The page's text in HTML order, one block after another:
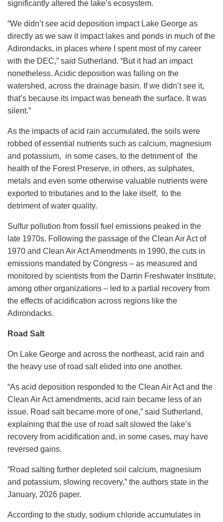
significantly altered the lake’s ecosystem.
“We didn’t see acid deposition impact Lake George as
directly as we saw it impact lakes and ponds in much of the
Adirondacks, in places where I spent most of my career
with the DEC,” said Sutherland. “But it had an impact
nonetheless. Acidic deposition was falling on the
watershed, across the drainage basin. If we didn’t see it,
that’s because its impact was beneath the surface. It was
silent.”
As the impacts of acid rain accumulated, the soils were
robbed of essential nutrients such as calcium, magnesium
and potassium, in some cases, to the detriment of the
health of the Forest Preserve, in others, as sulphates,
metals and even some otherwise valuable nutrients were
exported to tributaries and to the lake itself, to the
detriment of water quality.
Sulfur pollution from fossil fuel emissions peaked in the
late 1970s. Following the passage of the Clean Air Act of
1970 and Clean Air Act Amendments in 1990, the cuts in
emissions mandated by Congress – as measured and
monitored by scientists from the Darrin Freshwater Institute,
among other organizations – led to a partial recovery from
the effects of acidification across regions like the
Adirondacks.
Road Salt
On Lake George and across the northeast, acid rain and
the heavy use of road salt elided into one another.
“As acid deposition responded to the Clean Air Act and the
Clean Air Act amendments, acid rain became less of an
issue. Road salt became more of one,” said Sutherland,
explaining that the use of road salt slowed the lake’s
recovery from acidification and, in some cases, may have
reversed gains.
“Road salting further depleted soil calcium, magnesium
and potassium, slowing recovery,” the authors state in the
January, 2026 paper.
According to the study, sodium chloride accumulates in